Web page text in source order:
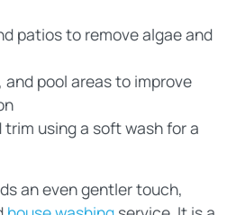
patios to remove algae and
pool areas to improve
trim using a soft wash for a
an even gentler touch,